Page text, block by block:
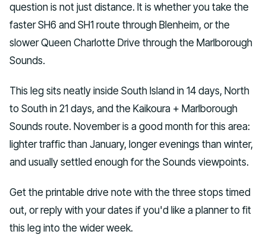
question is not just distance. It is whether you take the
faster SH6 and SH1 route through Blenheim, or the
slower Queen Charlotte Drive through the Marlborough
Sounds.
This leg sits neatly inside South Island in 14 days, North
to South in 21 days, and the Kaikoura + Marlborough
Sounds route. November is a good month for this area:
lighter traffic than January, longer evenings than winter,
and usually settled enough for the Sounds viewpoints.
Get the printable drive note with the three stops timed
out, or reply with your dates if you'd like a planner to fit
this leg into the wider week.